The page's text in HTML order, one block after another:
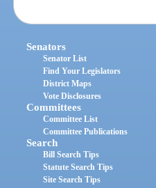
Senators
Senator List
Find Your Legislators
District Maps
Vote Disclosures
Committees
Committee List
Committee Publications
Search
Bill Search Tips
Statute Search Tips
Site Search Tips